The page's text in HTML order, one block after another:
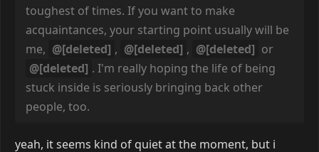
toughest of times. If you want to make
acquaintances, your starting point usually will be
me, @[deleted] , @[deleted] , @[deleted] or
@[deleted] . I'm really hoping the life of being
stuck inside is seriously bringing back other
people, too.
yeah, it seems kind of quiet at the moment, but i